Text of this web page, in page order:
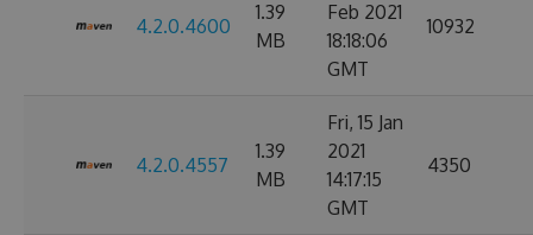
4.2.0.4600
1.39
MB
Feb 2021
18:18:06
GMT
10932
4.2.0.4557
1.39
MB
Fri, 15 Jan
2021
14:17:15
GMT
4350